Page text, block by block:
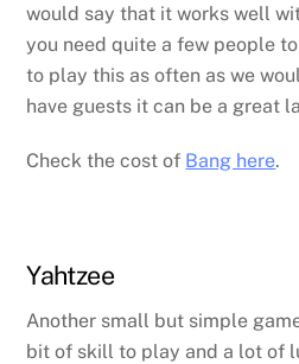
would say that it works well
you need quite a few people
to play this as often as we
have guests it can be a great
Check the cost of Bang here.
Yahtzee
Another small but simple
bit of skill to play and a lot of